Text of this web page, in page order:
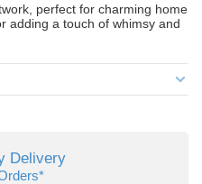
perfect for charming home
adding a touch of whimsy and
Delivery